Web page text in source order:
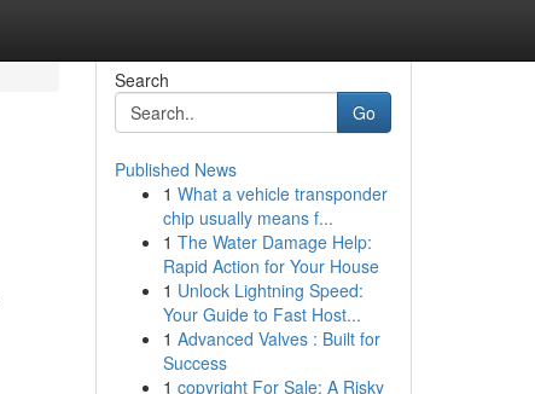
Search
Go
Published News
1 What a vehicle transponder
chip usually means f...
1 The Water Damage Help:
Rapid Action for Your House
1 Unlock Lightning Speed:
Your Guide to Fast Host...
1 Advanced Valves : Built for
Success
1 copyright For Sale: A Risky